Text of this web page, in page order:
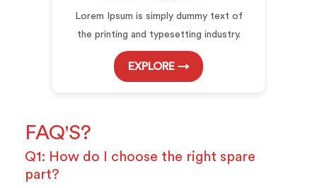
Lorem Ipsum is simply dummy text of
the printing and typesetting industry.
EXPLORE →
FAQ'S?
Q1: How do I choose the right spare
part?